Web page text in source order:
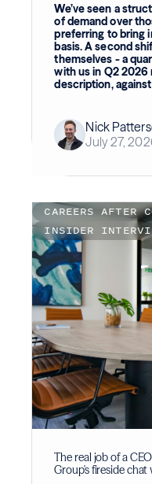
We’ve seen a
of demand over
preferring to bring
basis. A second
themselves - a
with us in Q2 2026
description,
Nick
July 27,
The real job of a
Group's fireside
CAREERS AFTER
INSIDER